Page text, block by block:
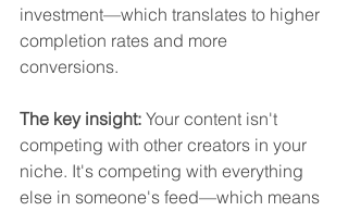
investment—which translates to higher
completion rates and more
conversions.
The key insight: Your content isn't
competing with other creators in your
niche. It's competing with everything
else in someone's feed—which means